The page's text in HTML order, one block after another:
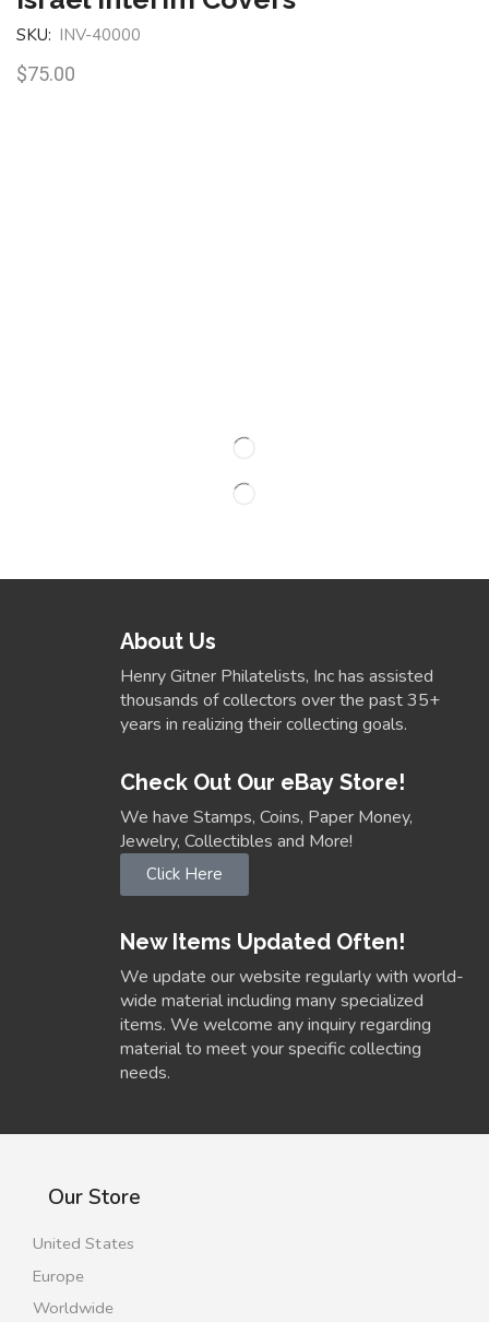
SKU: INV-40000
$75.00
About Us
Henry Gitner Philatelists, Inc has assisted
thousands of collectors over the past 35+
years in realizing their collecting goals.
Check Out Our eBay Store!
We have Stamps, Coins, Paper Money,
Jewelry, Collectibles and More!
Click Here
New Items Updated Often!
We update our website regularly with world-
wide material including many specialized
items. We welcome any inquiry regarding
material to meet your specific collecting
needs.
Our Store
United States
Europe
Worldwide